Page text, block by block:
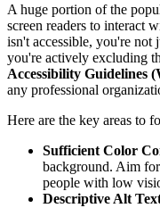
A huge portion of the
screen readers to interact
isn't accessible, you're
you're actively excluding
Accessibility Guidelines
any professional
Here are the key areas to
Sufficient Color
background. Aim
people with low
Descriptive Alt